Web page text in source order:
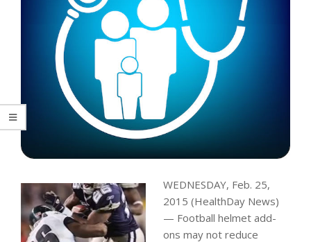
WEDNESDAY, Feb. 25,
2015 (HealthDay News)
— Football helmet add-
ons may not reduce